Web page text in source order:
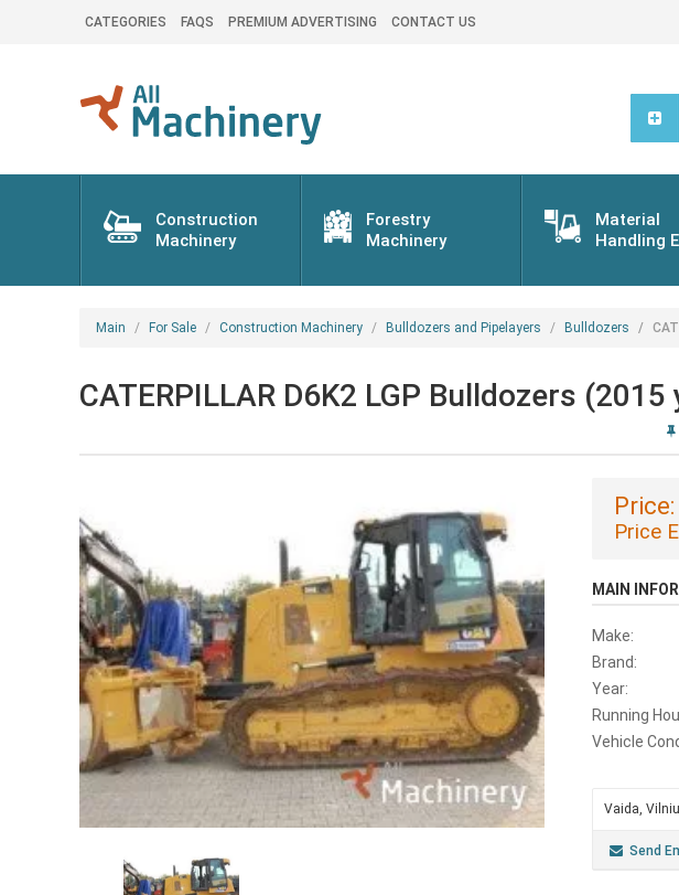
CATEGORIES FAQS PREMIUM ADVERTISING CONTACT US
Construction
Machinery
Forestry
Machinery
Material
Handling
Main For Sale Construction Machinery Bulldozers and Pipelayers Bulldozers
CATERPILLAR D6K2 LGP Bulldozers (2015
Price:
Price
MAIN
Make:
Brand:
Year:
Running
Vehicle
Vaida,
Send